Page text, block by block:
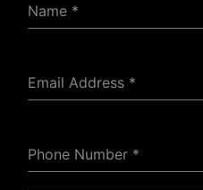
Name *
Email Address *
Phone Number *